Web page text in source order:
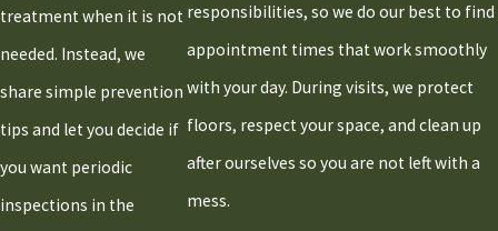
treatment when it is not
needed. Instead, we
share simple prevention
tips and let you decide if
you want periodic
inspections in the
responsibilities, so we do our best to find
appointment times that work smoothly
with your day. During visits, we protect
floors, respect your space, and clean up
after ourselves so you are not left with a
mess.